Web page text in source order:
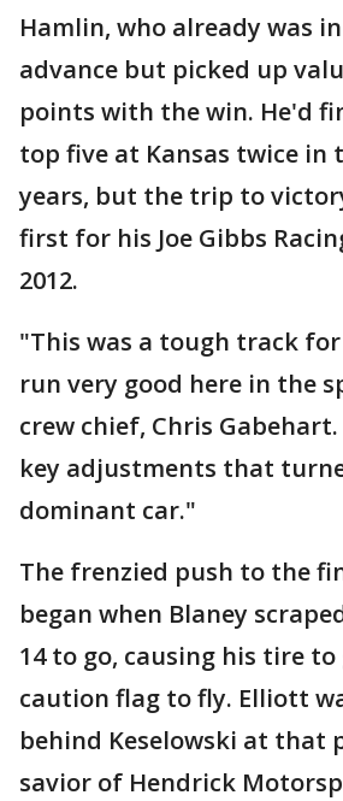
Hamlin, who already was
advance but picked up
points with the win. He'd
top five at Kansas twice in
years, but the trip to
first for his Joe Gibbs
2012.
"This was a tough track
run very good here in the
crew chief, Chris
key adjustments that
dominant car."
The frenzied push to the
began when Blaney
14 to go, causing his tire
caution flag to fly. Elliott
behind Keselowski at that
savior of Hendrick